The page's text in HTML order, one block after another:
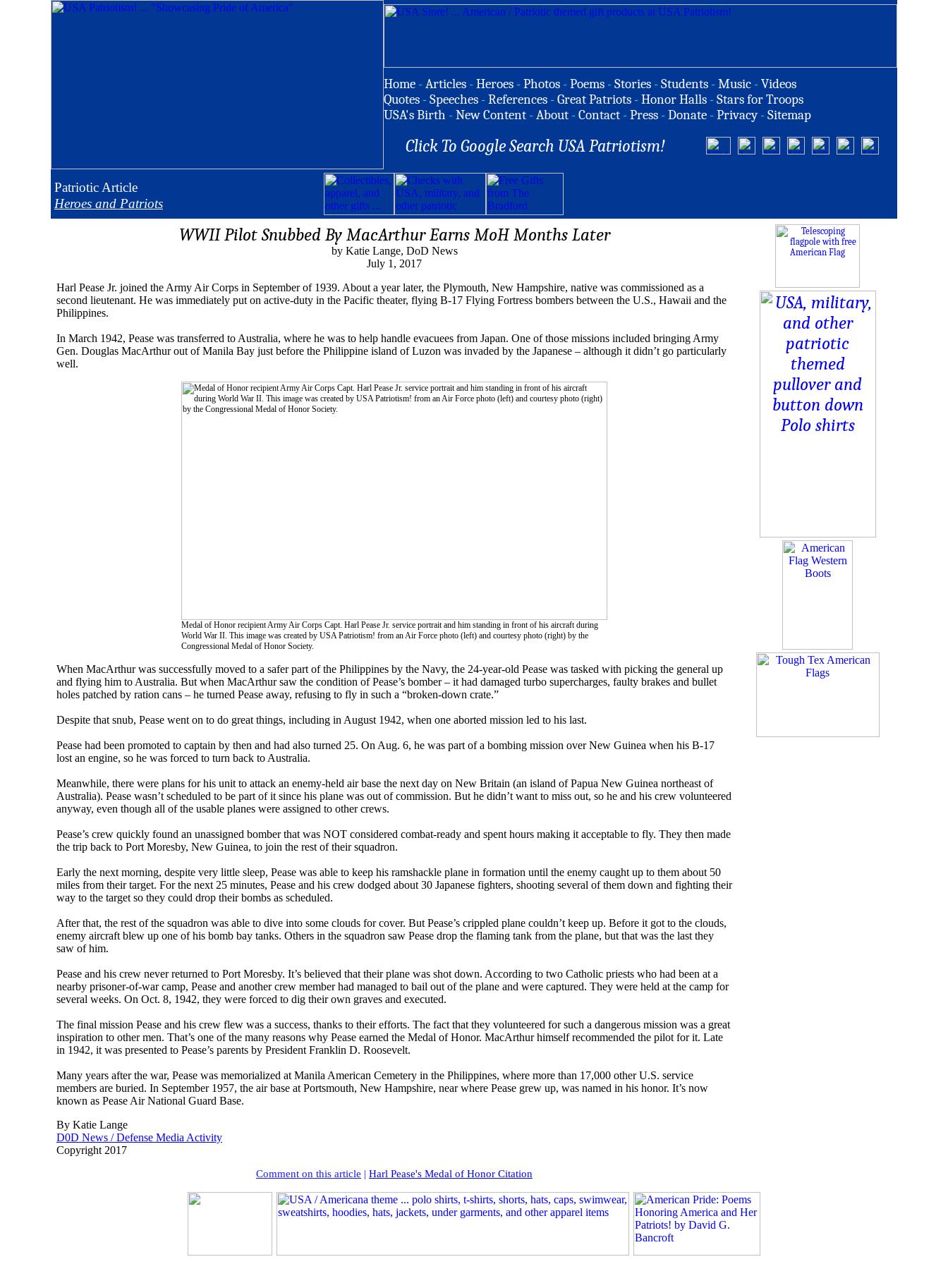
Home -Articles -Heroes -Photos -Poems -Stories -Students -Music -Videos
Quotes -Speeches -References -Great Patriots -Honor Halls -Stars for Troops
USA's Birth -New Content -About -Contact -Press -Donate -Privacy -Sitemap
Click To Google Search USA Patriotism!
Patriotic Article
Heroes and Patriots
WWII Pilot Snubbed By MacArthur Earns MoH Months Later
by Katie Lange, DoD News
July 1, 2017
Harl Pease Jr. joined the Army Air Corps in September of 1939. About a year later, the Plymouth, New Hampshire, native was commissioned as a
second lieutenant. He was immediately put on active-duty in the Pacific theater, flying B-17 Flying Fortress bombers between the U.S., Hawaii and the
Philippines.
In March 1942, Pease was transferred to Australia, where he was to help handle evacuees from Japan. One of those missions included bringing Army
Gen. Douglas MacArthur out of Manila Bay just before the Philippine island of Luzon was invaded by the Japanese – although it didn’t go particularly
well.
Medal of Honor recipient Army Air Corps Capt. Harl Pease Jr. service portrait and him standing in front of his aircraft during
World War II. This image was created by USA Patriotism! from an Air Force photo (left) and courtesy photo (right) by the
Congressional Medal of Honor Society.
When MacArthur was successfully moved to a safer part of the Philippines by the Navy, the 24-year-old Pease was tasked with picking the general up
and flying him to Australia. But when MacArthur saw the condition of Pease’s bomber – it had damaged turbo supercharges, faulty brakes and bullet
holes patched by ration cans – he turned Pease away, refusing to fly in such a “broken-down crate.”
Despite that snub, Pease went on to do great things, including in August 1942, when one aborted mission led to his last.
Pease had been promoted to captain by then and had also turned 25. On Aug. 6, he was part of a bombing mission over New Guinea when his B-17
lost an engine, so he was forced to turn back to Australia.
Meanwhile, there were plans for his unit to attack an enemy-held air base the next day on New Britain (an island of Papua New Guinea northeast of
Australia). Pease wasn’t scheduled to be part of it since his plane was out of commission. But he didn’t want to miss out, so he and his crew volunteered
anyway, even though all of the usable planes were assigned to other crews.
Pease’s crew quickly found an unassigned bomber that was NOT considered combat-ready and spent hours making it acceptable to fly. They then made
the trip back to Port Moresby, New Guinea, to join the rest of their squadron.
Early the next morning, despite very little sleep, Pease was able to keep his ramshackle plane in formation until the enemy caught up to them about 50
miles from their target. For the next 25 minutes, Pease and his crew dodged about 30 Japanese fighters, shooting several of them down and fighting their
way to the target so they could drop their bombs as scheduled.
After that, the rest of the squadron was able to dive into some clouds for cover. But Pease’s crippled plane couldn’t keep up. Before it got to the clouds,
enemy aircraft blew up one of his bomb bay tanks. Others in the squadron saw Pease drop the flaming tank from the plane, but that was the last they
saw of him.
Pease and his crew never returned to Port Moresby. It’s believed that their plane was shot down. According to two Catholic priests who had been at a
nearby prisoner-of-war camp, Pease and another crew member had managed to bail out of the plane and were captured. They were held at the camp for
several weeks. On Oct. 8, 1942, they were forced to dig their own graves and executed.
The final mission Pease and his crew flew was a success, thanks to their efforts. The fact that they volunteered for such a dangerous mission was a great
inspiration to other men. That’s one of the many reasons why Pease earned the Medal of Honor. MacArthur himself recommended the pilot for it. Late
in 1942, it was presented to Pease’s parents by President Franklin D. Roosevelt.
Many years after the war, Pease was memorialized at Manila American Cemetery in the Philippines, where more than 17,000 other U.S. service
members are buried. In September 1957, the air base at Portsmouth, New Hampshire, near where Pease grew up, was named in his honor. It’s now
known as Pease Air National Guard Base.
By Katie Lange
D0D News / Defense Media Activity
Copyright 2017
Comment on this article | Harl Pease's Medal of Honor Citation